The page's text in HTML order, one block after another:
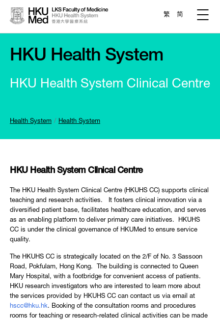
繁 简
HKU Health System
HKU Health System Clinical Centre
Health System Health System
HKU Health System Clinical Centre
The HKU Health System Clinical Centre (HKUHS CC) supports clinical
teaching and research activities. It fosters clinical innovation via a
diversified patient base, facilitates healthcare education, and serves
as an enabling platform to deliver primary care initiatives. HKUHS
CC is under the clinical governance of HKUMed to ensure service
quality.
The HKUHS CC is strategically located on the 2/F of No. 3 Sassoon
Road, Pokfulam, Hong Kong. The building is connected to Queen
Mary Hospital, with a footbridge for convenient access of patients.
HKU research investigators who are interested to learn more about
the services provided by HKUHS CC can contact us via email at
hscc@hku.hk. Booking of the consultation rooms and procedures
rooms for teaching or research-related clinical activities can be made